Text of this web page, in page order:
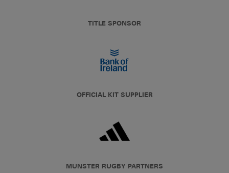
TITLE SPONSOR
OFFICIAL KIT SUPPLIER
MUNSTER RUGBY PARTNERS